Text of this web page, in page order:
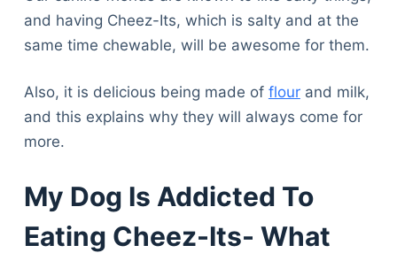
and having Cheez-Its, which is salty and at the
same time chewable, will be awesome for them.
Also, it is delicious being made of flourand milk,
and this explains why they will always come for
more.
My Dog Is Addicted To
Eating Cheez-Its- What